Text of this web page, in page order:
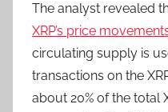
The analyst revealed
XRP’s price
circulating supply is
transactions on the
about 20% of the total